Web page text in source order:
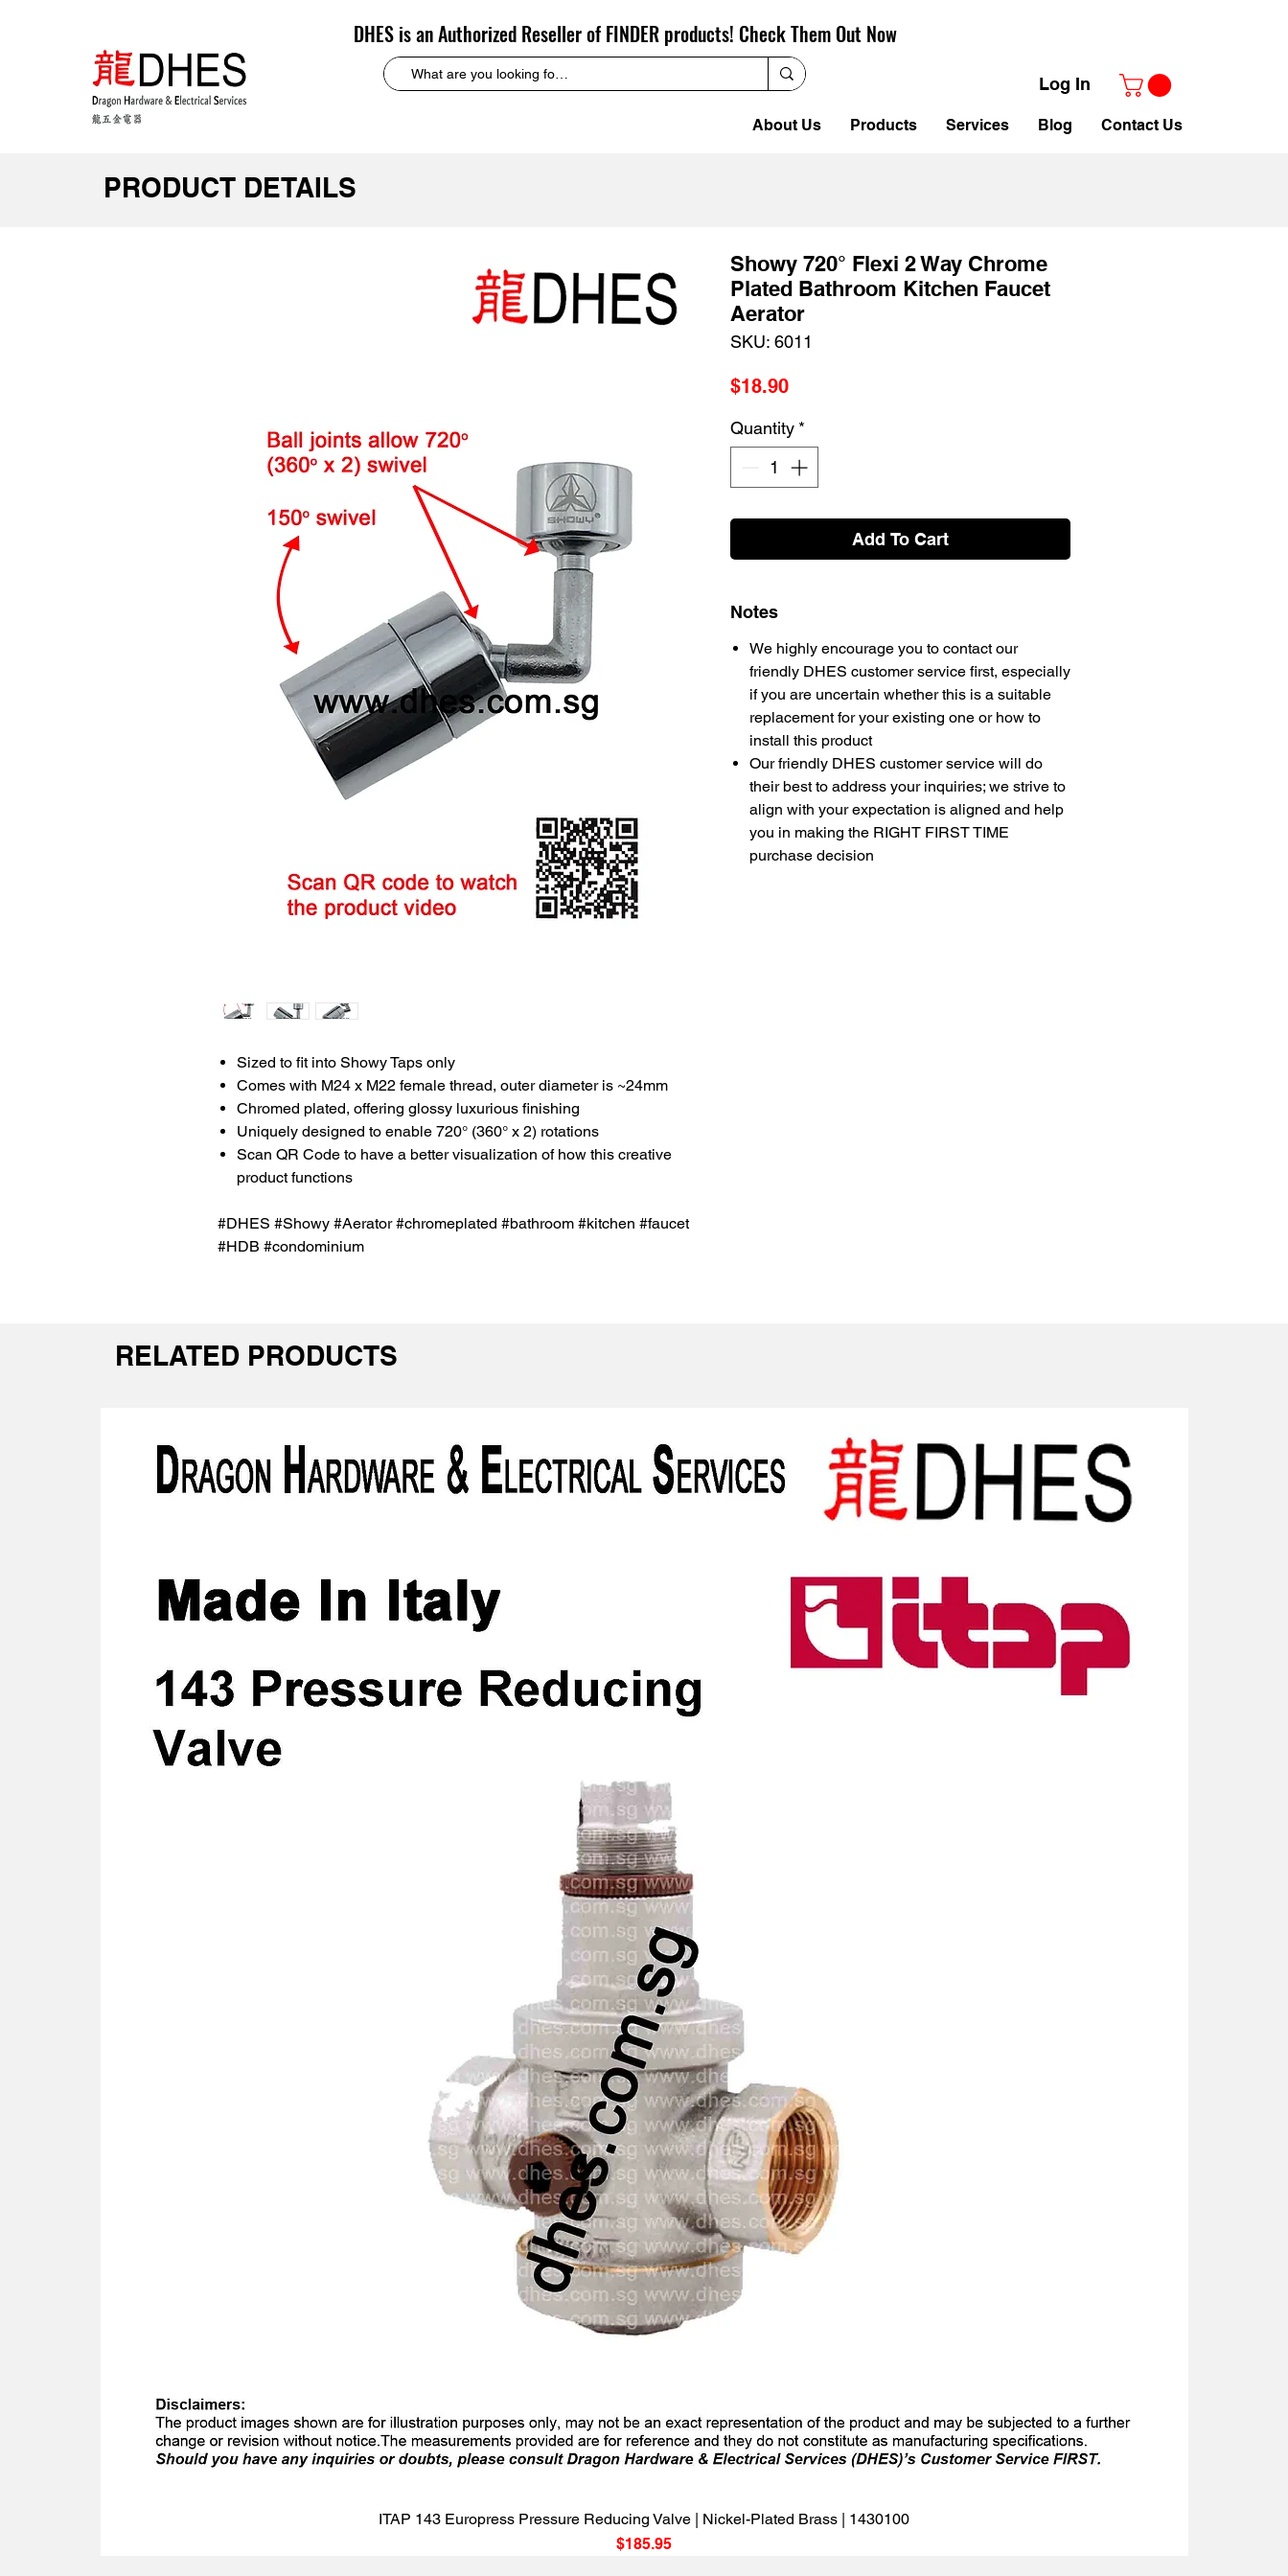
DHES is an Authorized Reseller of FINDER products! Check Them Out Now
Log In
About Us Products Services Blog Contact Us
PRODUCT DETAILS
Sized to fit into Showy Taps only
Comes with M24 x M22 female thread, outer diameter is ~24mm
Chromed plated, offering glossy luxurious finishing
Uniquely designed to enable 720° (360° x 2) rotations
Scan QR Code to have a better visualization of how this creative
product functions
#DHES #Showy #Aerator #chromeplated #bathroom #kitchen #faucet
#HDB #condominium
Showy 720° Flexi 2 Way Chrome
Plated Bathroom Kitchen Faucet
Aerator
SKU: 6011
$18.90Price
Quantity *
Add To Cart
Notes
We highly encourage you to contact our
friendly DHES customer service first, especially
if you are uncertain whether this is a suitable
replacement for your existing one or how to
install this product
Our friendly DHES customer service will do
their best to address your inquiries; we strive to
align with your expectation is aligned and help
you in making the RIGHT FIRST TIME
purchase decision
RELATED PRODUCTS
Quick View
ITAP 143 Europress Pressure Reducing Valve | Nickel-Plated Brass | 1430100
Price
$185.95